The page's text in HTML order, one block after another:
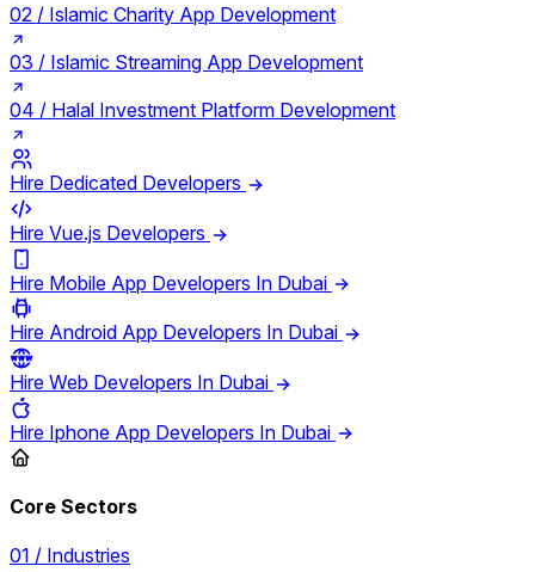
02 / Islamic Charity App Development
03 / Islamic Streaming App Development
04 / Halal Investment Platform Development
Hire Dedicated Developers
Hire Vue.js Developers
Hire Mobile App Developers In Dubai
Hire Android App Developers In Dubai
Hire Web Developers In Dubai
Hire Iphone App Developers In Dubai
Core Sectors
01 / Industries